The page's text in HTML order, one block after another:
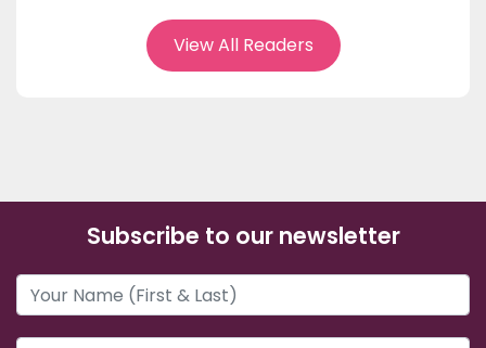
View All Readers
Subscribe to our newsletter